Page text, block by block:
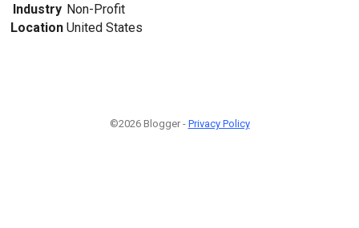
Industry Non-Profit
Location United States
©2026 Blogger - Privacy Policy